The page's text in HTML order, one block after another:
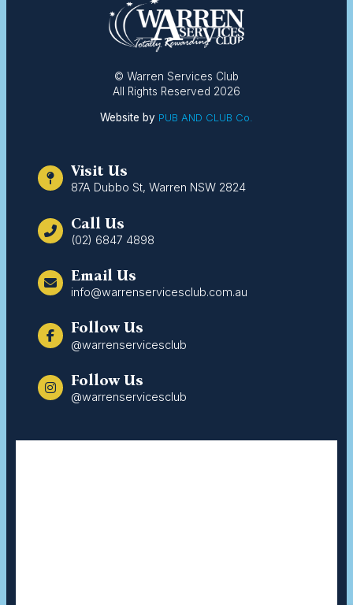
© Warren Services Club
All Rights Reserved 2026
Website by PUB AND CLUB Co.
Visit Us
87A Dubbo St, Warren NSW 2824
Call Us
(02) 6847 4898
Email Us
info@warrenservicesclub.com.au
Follow Us
@warrenservicesclub
Follow Us
@warrenservicesclub